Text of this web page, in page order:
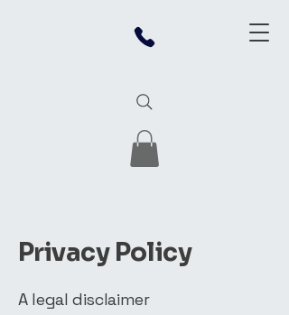
Privacy Policy
A legal disclaimer